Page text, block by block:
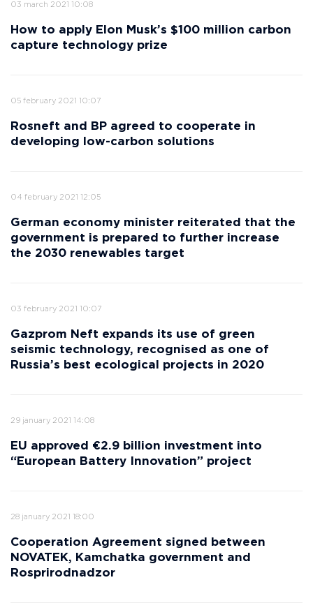
03 march 2021 10:08
How to apply Elon Musk’s $100 million carbon
capture technology prize
05 february 2021 10:07
Rosneft and BP agreed to cooperate in
developing low-carbon solutions
04 february 2021 12:05
German economy minister reiterated that the
government is prepared to further increase
the 2030 renewables target
03 february 2021 10:07
Gazprom Neft expands its use of green
seismic technology, recognised as one of
Russia’s best ecological projects in 2020
29 january 2021 14:08
EU approved €2.9 billion investment into
“European Battery Innovation” project
28 january 2021 18:00
Cooperation Agreement signed between
NOVATEK, Kamchatka government and
Rosprirodnadzor